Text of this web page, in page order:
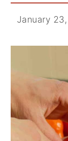
January